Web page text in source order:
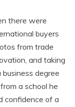
there were
buyers
from trade
and taking
degree
a school he
confidence of a